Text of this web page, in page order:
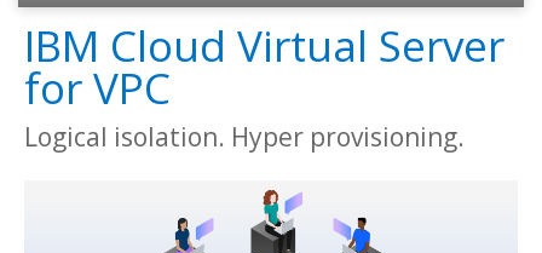
IBM Cloud Virtual Server
for VPC
Logical isolation. Hyper provisioning.